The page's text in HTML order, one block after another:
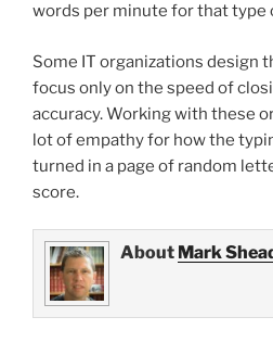
words per minute for that type
Some IT organizations design
focus only on the speed of
accuracy. Working with these
lot of empathy for how the
turned in a page of random
score.
About Mark